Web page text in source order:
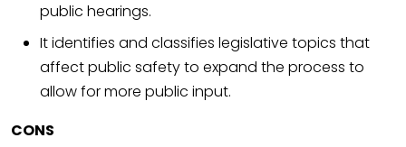
public hearings.
It identifies and classifies legislative topics that
affect public safety to expand the process to
allow for more public input.
CONS